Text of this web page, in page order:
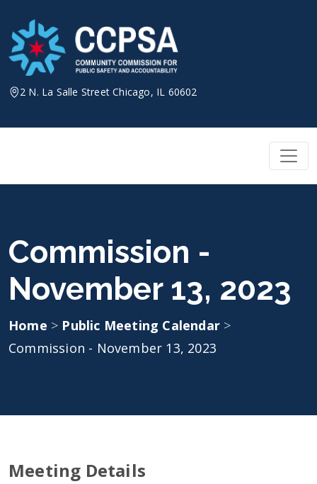
content
2 N. La Salle Street Chicago, IL 60602
Commission -
November 13, 2023
Home > Public Meeting Calendar >
Commission - November 13, 2023
Meeting Details